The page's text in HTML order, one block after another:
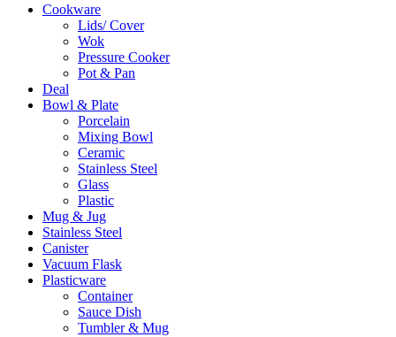
Cookware
Lids/ Cover
Wok
Pressure Cooker
Pot & Pan
Deal
Bowl & Plate
Porcelain
Mixing Bowl
Ceramic
Stainless Steel
Glass
Plastic
Mug & Jug
Stainless Steel
Canister
Vacuum Flask
Plasticware
Container
Sauce Dish
Tumbler & Mug